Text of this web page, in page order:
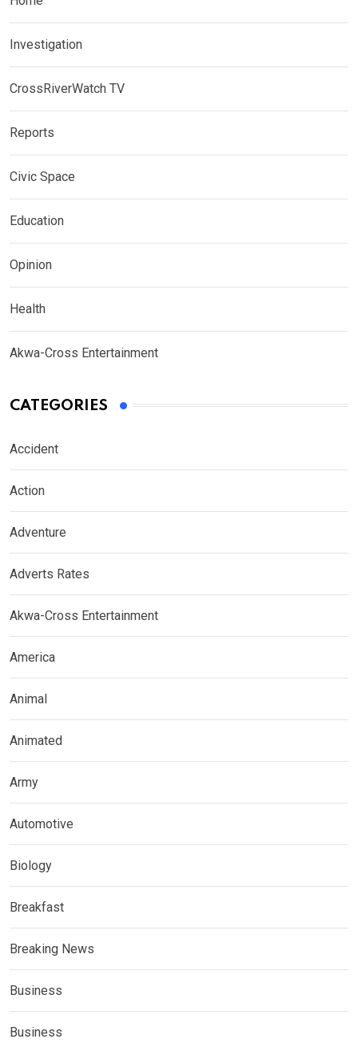
Investigation
CrossRiverWatch TV
Reports
Civic Space
Education
Opinion
Health
Akwa-Cross Entertainment
CATEGORIES
Accident
Action
Adventure
Adverts Rates
Akwa-Cross Entertainment
America
Animal
Animated
Army
Automotive
Biology
Breakfast
Breaking News
Business
Business